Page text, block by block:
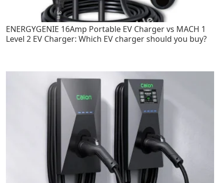
ENERGYGENIE 16Amp Portable EV Charger vs MACH 1
Level 2 EV Charger: Which EV charger should you buy?